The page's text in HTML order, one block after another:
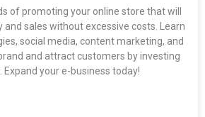
of promoting your online store that will
and sales without excessive costs. Learn
social media, content marketing, and
and attract customers by investing
your e-business today!